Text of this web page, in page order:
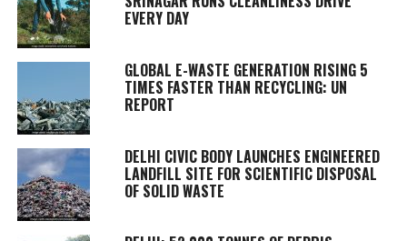
EVERY DAY
GLOBAL E-WASTE GENERATION RISING 5
TIMES FASTER THAN RECYCLING: UN
REPORT
DELHI CIVIC BODY LAUNCHES ENGINEERED
LANDFILL SITE FOR SCIENTIFIC DISPOSAL
OF SOLID WASTE